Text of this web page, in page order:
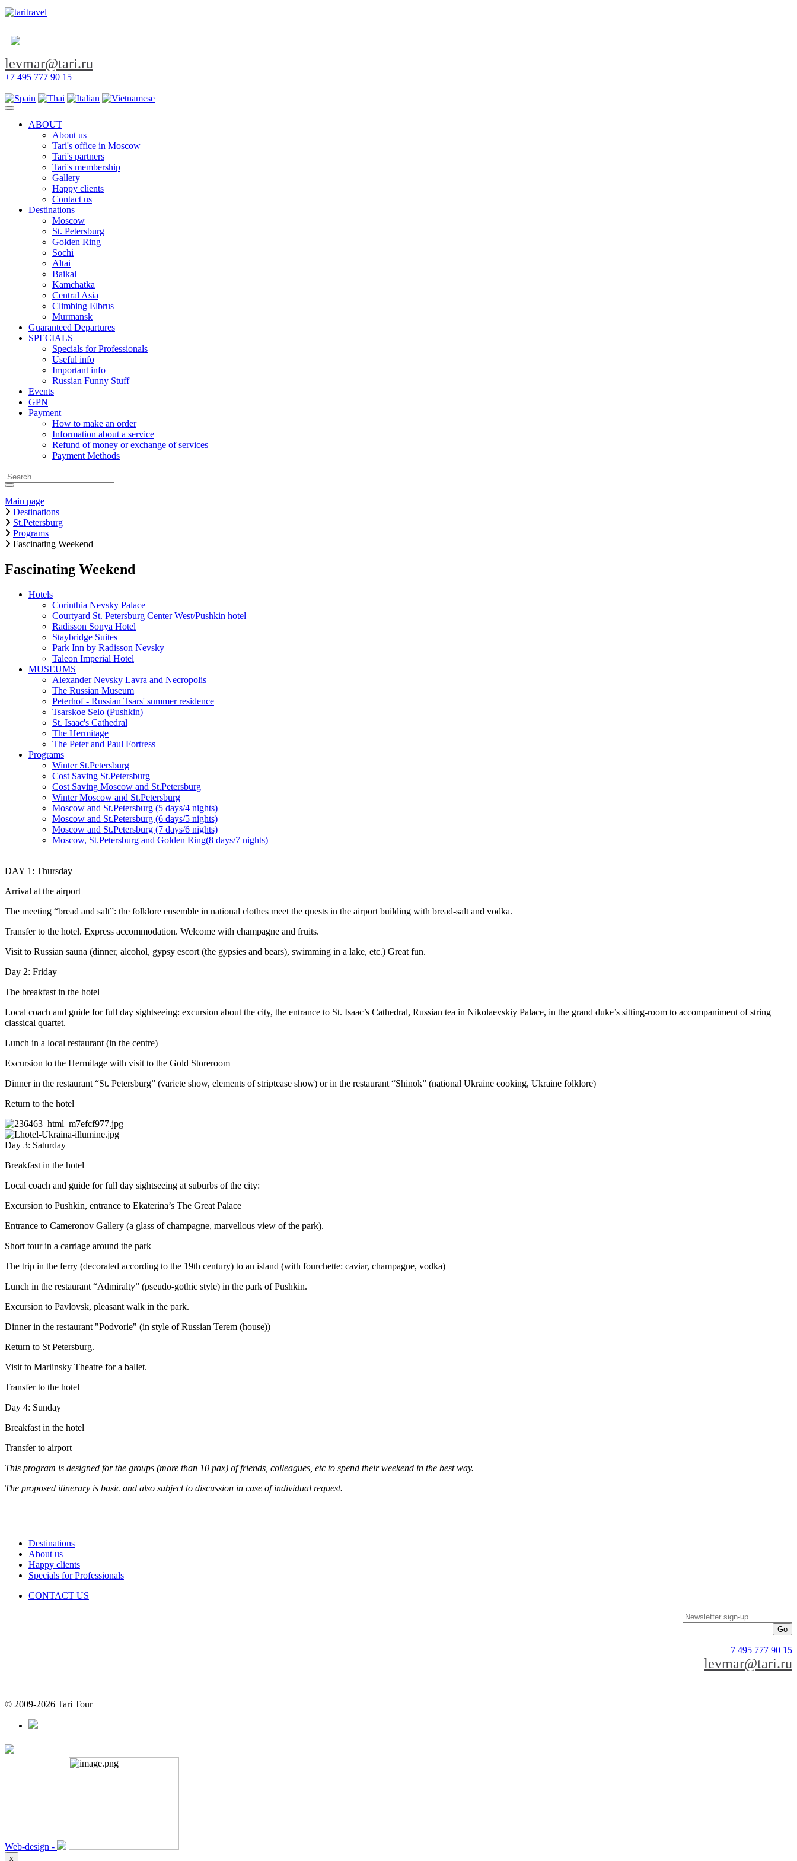
levmar@tari.ru
+7 495 777 90 15
Toggle navigation
ABOUT
About us
Tari's office in Moscow
Tari's partners
Tari's membership
Gallery
Happy clients
Contact us
Destinations
Moscow
St. Petersburg
Golden Ring
Sochi
Altai
Baikal
Kamchatka
Central Asia
Climbing Elbrus
Murmansk
Guaranteed Departures
SPECIALS
Specials for Professionals
Useful info
Important info
Russian Funny Stuff
Events
GPN
Payment
How to make an order
Information about a service
Refund of money or exchange of services
Payment Methods
Main page
Destinations
St.Petersburg
Programs
Fascinating Weekend
Fascinating Weekend
Hotels
Corinthia Nevsky Palace
Courtyard St. Petersburg Center West/Pushkin hotel
Radisson Sonya Hotel
Staybridge Suites
Park Inn by Radisson Nevsky
Taleon Imperial Hotel
MUSEUMS
Alexander Nevsky Lavra and Necropolis
The Russian Museum
Peterhof - Russian Tsars' summer residence
Tsarskoe Selo (Pushkin)
St. Isaac's Cathedral
The Hermitage
The Peter and Paul Fortress
Programs
Winter St.Petersburg
Cost Saving St.Petersburg
Cost Saving Moscow and St.Petersburg
Winter Moscow and St.Petersburg
Moscow and St.Petersburg (5 days/4 nights)
Moscow and St.Petersburg (6 days/5 nights)
Moscow and St.Petersburg (7 days/6 nights)
Moscow, St.Petersburg and Golden Ring(8 days/7 nights)
DAY 1: Thursday
Arrival at the airport
The meeting “bread and salt”: the folklore ensemble in national clothes meet the quests in the airport building with bread-salt and vodka.
Transfer to the hotel. Express accommodation. Welcome with champagne and fruits.
Visit to Russian sauna (dinner, alcohol, gypsy escort (the gypsies and bears), swimming in a lake, etc.) Great fun.
Day 2: Friday
The breakfast in the hotel
Local coach and guide for full day sightseeing: excursion about the city, the entrance to St. Isaac’s Cathedral, Russian tea in Nikolaevskiy Palace, in the grand duke’s sitting-room to accompaniment of string
classical quartet.
Lunch in a local restaurant (in the centre)
Excursion to the Hermitage with visit to the Gold Storeroom
Dinner in the restaurant “St. Petersburg” (variete show, elements of striptease show) or in the restaurant “Shinok” (national Ukraine cooking, Ukraine folklore)
Return to the hotel
Day 3: Saturday
Breakfast in the hotel
Local coach and guide for full day sightseeing at suburbs of the city:
Excursion to Pushkin, entrance to Ekaterina’s The Great Palace
Entrance to Cameronov Gallery (a glass of champagne, marvellous view of the park).
Short tour in a carriage around the park
The trip in the ferry (decorated according to the 19th century) to an island (with fourchette: caviar, champagne, vodka)
Lunch in the restaurant “Admiralty” (pseudo-gothic style) in the park of Pushkin.
Excursion to Pavlovsk, pleasant walk in the park.
Dinner in the restaurant "Podvorie" (in style of Russian Terem (house))
Return to St Petersburg.
Visit to Mariinsky Theatre for a ballet.
Transfer to the hotel
Day 4: Sunday
Breakfast in the hotel
Transfer to airport
This program is designed for the groups (more than 10 pax) of friends, colleagues, etc to spend their weekend in the best way.
The proposed itinerary is basic and also subject to discussion in case of individual request.
Destinations
About us
Happy clients
Specials for Professionals
CONTACT US
Newsletter sign-up
+7 495 777 90 15
levmar@tari.ru
© 2009-2026 Tari Tour
Web-design -
x